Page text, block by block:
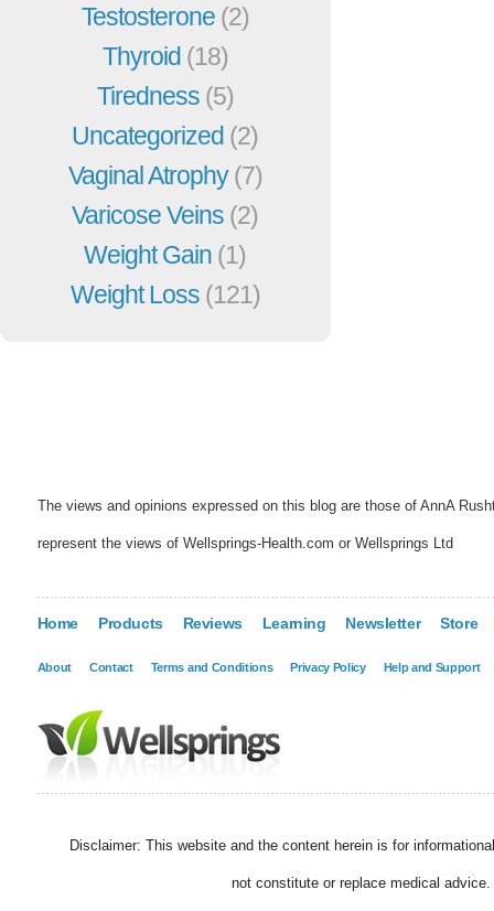
Testosterone (2)
Thyroid (18)
Tiredness (5)
Uncategorized (2)
Vaginal Atrophy(7)
Varicose Veins (2)
Weight Gain (1)
Weight Loss (121)
The views and opinions expressed on this blog are those of AnnA
represent the views of Wellsprings-Health.com or Wellsprings Ltd
Home Products Reviews Learning Newsletter Store
About Contact Terms and Conditions Privacy Policy Help and Support
Disclaimer: This website and the content herein is for
not constitute or replace medical advice.